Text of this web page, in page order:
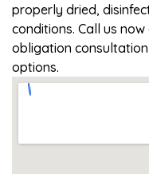
properly dried,
conditions. Call us
obligation
options.